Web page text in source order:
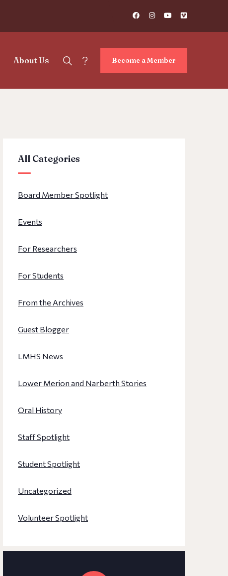
About Us ? Become a Member
All Categories
Board Member Spotlight
Events
For Researchers
For Students
From the Archives
Guest Blogger
LMHS News
Lower Merion and Narberth Stories
Oral History
Staff Spotlight
Student Spotlight
Uncategorized
Volunteer Spotlight